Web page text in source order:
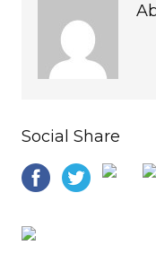
Social Share